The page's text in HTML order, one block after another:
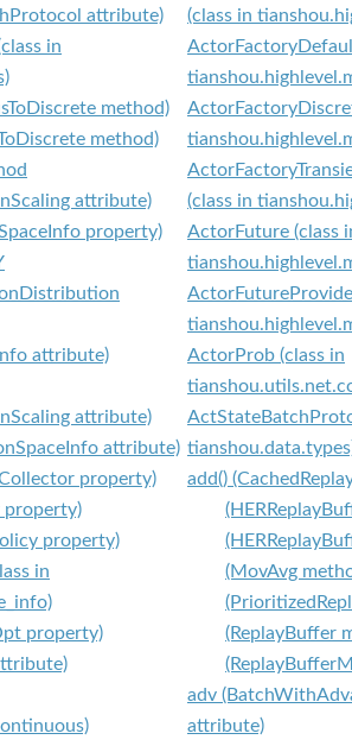
attribute)
in
method)
method)
attribute)
property)
attribute)
attribute)
attribute)
property)
property)
property)
in
property)
(class in
(class in
ActorFuture (class
ActorProb (class in
add()
(MovAvg
(ReplayBuffer
adv
attribute)